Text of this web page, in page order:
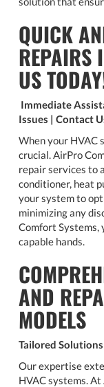
QUICK
REPAIRS
US
Immediate
Issues | Contact
When your HVAC
crucial. AirPro
repair services to
conditioner, heat
your system to
minimizing any
Comfort Systems,
capable hands.
AND
MODELS
Tailored
Our expertise
HVAC systems.